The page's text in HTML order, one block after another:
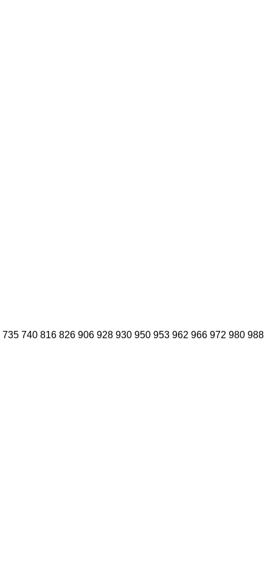
735 740 816 826 906 928 930 950 953 962 966 972 980 988